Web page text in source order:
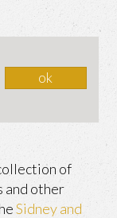
of
and other
Sidney and